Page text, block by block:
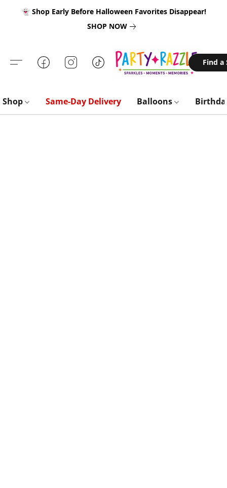
👻 Shop Early Before Halloween Favorites Disappear!
SHOP NOW
Find a
Shop Same-Day Delivery Balloons